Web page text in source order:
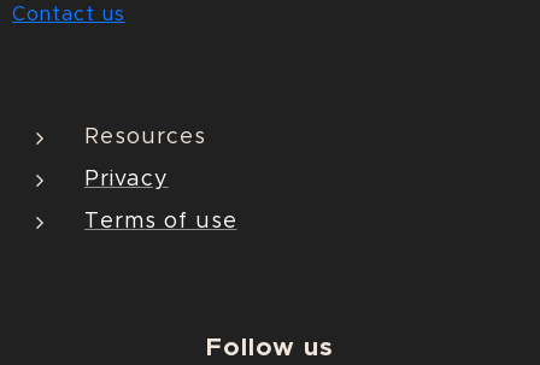
Contact us
Resources
Privacy
Terms of use
Follow us